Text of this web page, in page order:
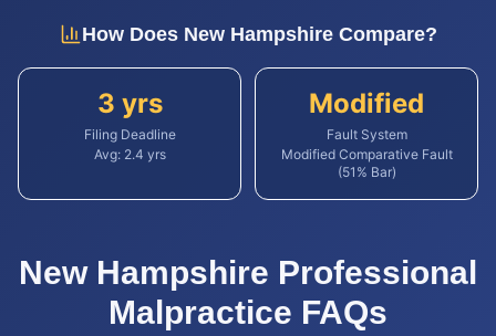
How Does New HampshireCompare?
3 yrs
Filing Deadline
Avg: 2.4 yrs
Modified
Fault System
Modified Comparative Fault
(51% Bar)
New Hampshire Professional
Malpractice FAQs